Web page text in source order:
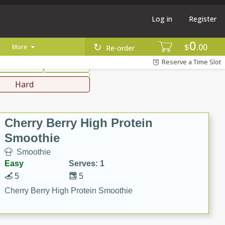
$0 00
Re-order
Log in Register
More
Reserve a Time Slot
Mediterranean
Hard
Cherry Berry High Protein
Smoothie
Smoothie
Easy
Serves: 1
5
5
Cherry Berry High Protein Smoothie